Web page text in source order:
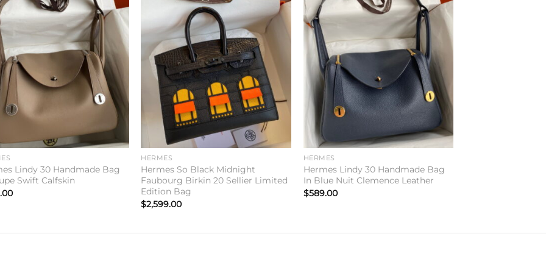
Add to
wishlist
Lindy 30 Handmade Bag
Swift Calfskin
Add to
wishlist
HERMES
Hermes So Black Midnight
Faubourg Birkin 20 Sellier Limited
Edition Bag
$2,599.00
Add to
HERMES
Hermes Lindy 30 Handmade Bag
In Blue Nuit Clemence Leather
$589.00